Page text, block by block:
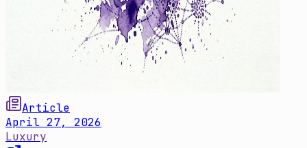
Article
April 27, 2026
Luxury